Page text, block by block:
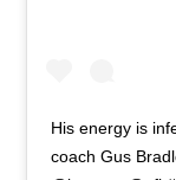
His energy is
coach Gus